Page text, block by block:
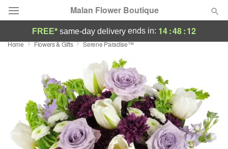
Malan Flower Boutique
Deal of the Day
Summer
Occasions
Birthday
FREE* same-day delivery ends in: 14:48:11
Home Flowers & Gifts Serene Paradise™